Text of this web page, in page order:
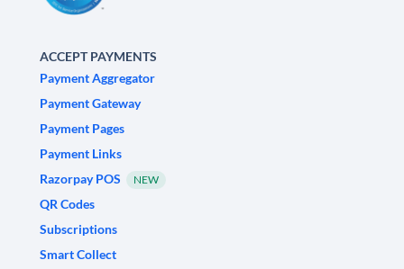
ACCEPT PAYMENTS
Payment Aggregator
Payment Gateway
Payment Pages
Payment Links
Razorpay POS
NEW
QR Codes
Subscriptions
Smart Collect